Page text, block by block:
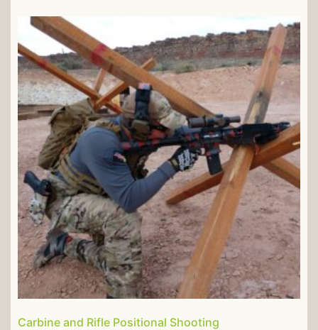
Carbine and Rifle Positional Shooting